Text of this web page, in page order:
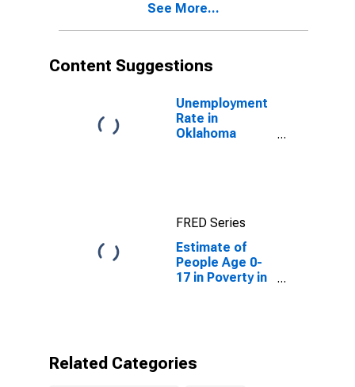
See More...
Content Suggestions
Unemployment
Rate in
Oklahoma
FRED Series
Estimate of
People Age 0-
17 in Poverty in
Related Categories